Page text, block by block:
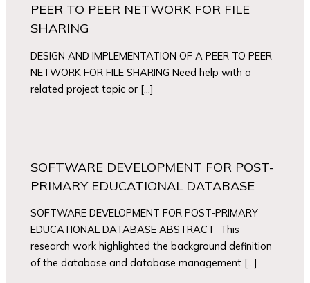
PEER TO PEER NETWORK FOR FILE
SHARING
DESIGN AND IMPLEMENTATION OF A PEER TO PEER
NETWORK FOR FILE SHARING Need help with a
related project topic or […]
SOFTWARE DEVELOPMENT FOR POST-
PRIMARY EDUCATIONAL DATABASE
SOFTWARE DEVELOPMENT FOR POST-PRIMARY
EDUCATIONAL DATABASE ABSTRACT This
research work highlighted the background definition
of the database and database management […]